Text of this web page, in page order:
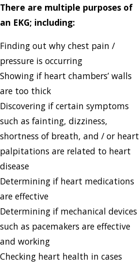
There are multiple purposes of
an EKG; including:
Finding out why chest pain /
pressure is occurring
Showing if heart chambers’ walls
are too thick
Discovering if certain symptoms
such as fainting, dizziness,
shortness of breath, and / or heart
palpitations are related to heart
disease
Determining if heart medications
are effective
Determining if mechanical devices
such as pacemakers are effective
and working
Checking heart health in cases